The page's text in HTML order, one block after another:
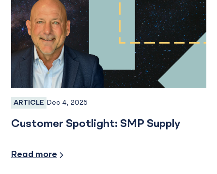
Business Banking
ARTICLE Dec 4, 2025
Customer Spotlight: SMP Supply
Read more